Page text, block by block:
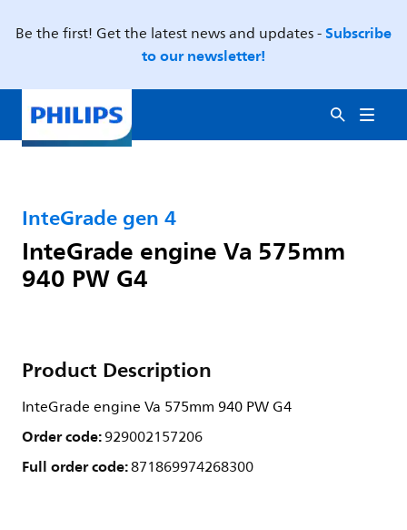
Be the first! Get the latest news and updates -Subscribe
to our newsletter!
InteGrade gen 4
InteGrade engine Va 575mm
940 PW G4
Product Description
InteGrade engine Va 575mm 940 PW G4
Order code:929002157206
Full order code:871869974268300